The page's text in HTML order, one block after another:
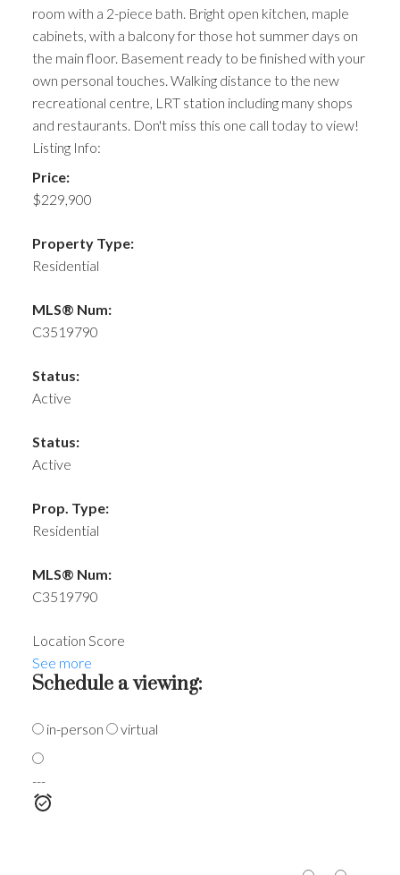
room with a 2-piece bath. Bright open kitchen, maple
cabinets, with a balcony for those hot summer days on
the main floor. Basement ready to be finished with your
own personal touches. Walking distance to the new
recreational centre, LRT station including many shops
and restaurants. Don't miss this one call today to view!
Listing Info:
Price:
$229,900
Property Type:
Residential
MLS® Num:
C3519790
Status:
Active
Status:
Active
Prop. Type:
Residential
MLS® Num:
C3519790
Location Score
See more
Schedule a viewing:
in-person virtual
---